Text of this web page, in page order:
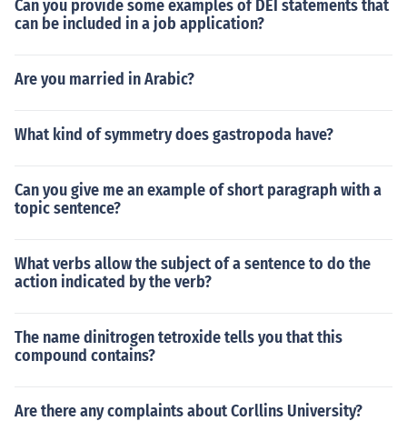
Can you provide some examples of DEI statements that
can be included in a job application?
Are you married in Arabic?
What kind of symmetry does gastropoda have?
Can you give me an example of short paragraph with a
topic sentence?
What verbs allow the subject of a sentence to do the
action indicated by the verb?
The name dinitrogen tetroxide tells you that this
compound contains?
Are there any complaints about Corllins University?